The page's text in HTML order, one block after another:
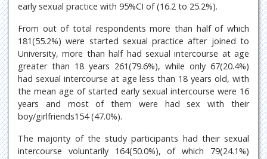
early sexual practice with 95%CI of (16.2 to 25.2%).
From out of total respondents more than half of which
181(55.2%) were started sexual practice after joined to
University, more than half had sexual intercourse at age
greater than 18 years 261(79.6%), while only 67(20.4%)
had sexual intercourse at age less than 18 years old, with
the mean age of started early sexual intercourse were 16
years and most of them were had sex with their
boy/girlfriends154 (47.0%).
The majority of the study participants had their sexual
intercourse voluntarily 164(50.0%), of which 79(24.1%)